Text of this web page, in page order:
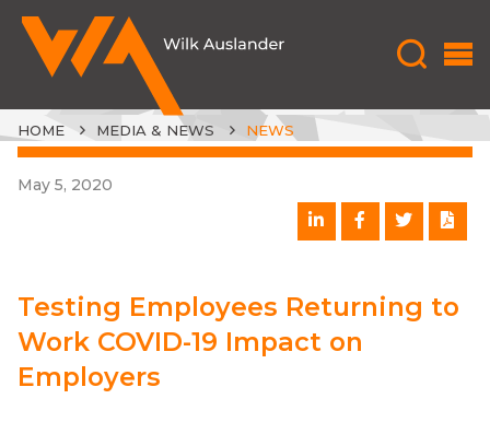
HOME MEDIA & NEWS NEWS
May 5, 2020
Testing Employees Returning to
Work COVID-19 Impact on
Employers